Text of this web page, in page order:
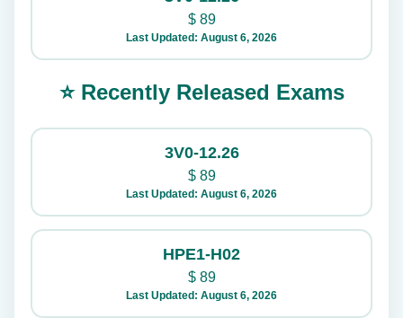
$89
Last Updated: August 6, 2026
⭐ Recently Released Exams
3V0-12.26
$89
Last Updated: August 6, 2026
HPE1-H02
$89
Last Updated: August 6, 2026